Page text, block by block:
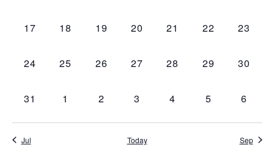
0 events,
17 0 events,
18 0 events,
19 0 events,
20 0 events,
21 0 events,
22 0
23
0 events,
24 0 events,
25 0 events,
26 0 events,
27 0 events,
28 0 events,
29 0
30
0 events,
31 0 events,
1 0 events,
2 0 events,
3 0 events,
4 0 events,
5 0
6
Jul Today Sep